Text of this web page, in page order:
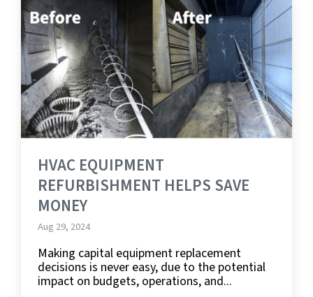
HVAC EQUIPMENT
REFURBISHMENT HELPS SAVE
MONEY
Aug 29, 2024
Making capital equipment replacement
decisions is never easy, due to the potential
impact on budgets, operations, and...